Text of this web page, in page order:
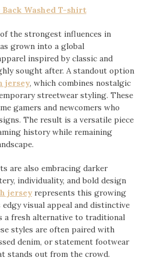
Back Washed T-shirt
the strongest influences in
grown into a global
inspired by classic and
sought after. A standout option
jersey⁠, which combines nostalgic
streetwear styling. These
gamers and newcomers who
The result is a versatile piece
history while remaining
are also embracing darker
individuality, and bold design
jersey⁠ represents this growing
visual appeal and distinctive
a fresh alternative to traditional
styles are often paired with
denim, or statement footwear
stands out from the crowd.